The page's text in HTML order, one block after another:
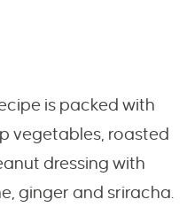
is packed with
vegetables, roasted
dressing with
ginger and sriracha.